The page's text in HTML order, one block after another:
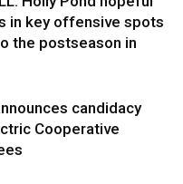
in key offensive spots
the postseason in
candidacy
Cooperative